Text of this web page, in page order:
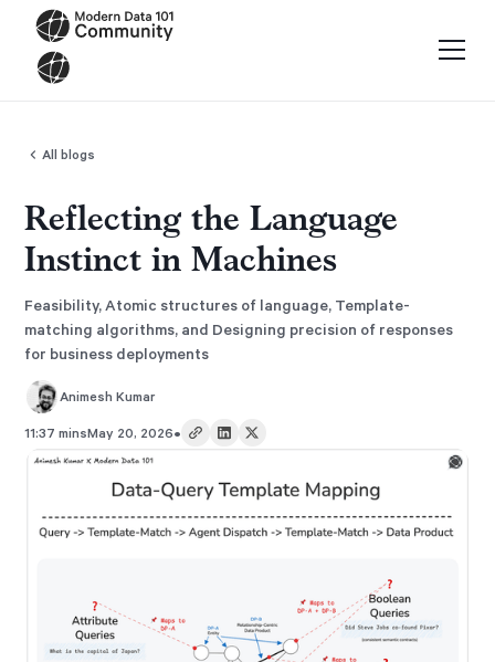
All blogs
Reflecting the Language
Instinct in Machines
Feasibility, Atomic structures of language, Template-
matching algorithms, and Designing precision of responses
for business deployments
Animesh Kumar
11:37 minsMay 20, 2026•